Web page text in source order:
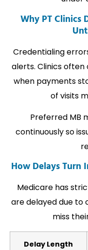
Why PT Clinics
Credentialing
alerts. Clinics often
when payments
of visits
Preferred MB
continuously so
How Delays Turn
Medicare has
are delayed due to
miss
Delay Length